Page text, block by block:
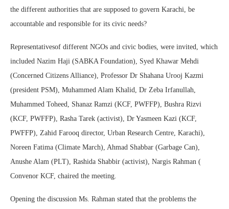
the different authorities that are supposed to govern Karachi, be
accountable and responsible for its civic needs?
Representativesof different NGOs and civic bodies, were invited, which
included Nazim Haji (SABKA Foundation), Syed Khawar Mehdi
(Concerned Citizens Alliance), Professor Dr Shahana Urooj Kazmi
(president PSM), Muhammed Alam Khalid, Dr Zeba Irfanullah,
Muhammed Toheed, Shanaz Ramzi (KCF, PWFFP), Bushra Rizvi
(KCF, PWFFP), Rasha Tarek (activist), Dr Yasmeen Kazi (KCF,
PWFFP), Zahid Farooq director, Urban Research Centre, Karachi),
Noreen Fatima (Climate March), Ahmad Shabbar (Garbage Can),
Anushe Alam (PLT), Rashida Shabbir (activist), Nargis Rahman (
Convenor KCF, chaired the meeting.
Opening the discussion Ms. Rahman stated that the problems the